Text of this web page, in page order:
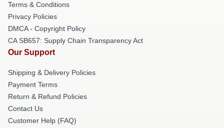
Terms & Conditions
Privacy Policies
DMCA - Copyright Policy
CA SB657: Supply Chain Transparency Act
Our Support
Shipping & Delivery Policies
Payment Terms
Return & Refund Policies
Contact Us
Customer Help (FAQ)